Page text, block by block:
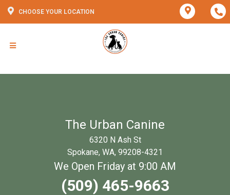
CHOOSE YOUR LOCATION
The Urban Canine
6320 N Ash St
Spokane, WA, 99208-4321
We Open Friday at 9:00 AM
(509) 465-9663